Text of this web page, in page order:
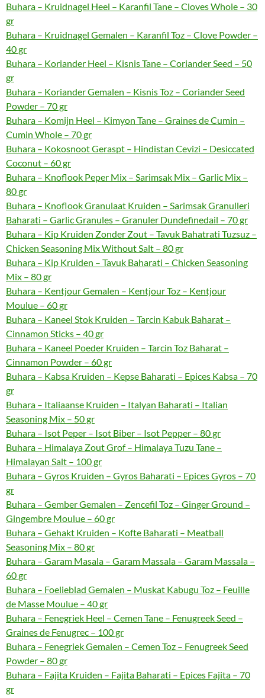
Buhara – Kruidnagel Heel – Karanfil Tane – Cloves Whole – 30
gr
Buhara – Kruidnagel Gemalen – Karanfil Toz – Clove Powder –
40 gr
Buhara – Koriander Heel – Kisnis Tane – Coriander Seed – 50
gr
Buhara – Koriander Gemalen – Kisnis Toz – Coriander Seed
Powder – 70 gr
Buhara – Komijn Heel – Kimyon Tane – Graines de Cumin –
Cumin Whole – 70 gr
Buhara – Kokosnoot Geraspt – Hindistan Cevizi – Desiccated
Coconut – 60 gr
Buhara – Knoflook Peper Mix – Sarimsak Mix – Garlic Mix –
80 gr
Buhara – Knoflook Granulaat Kruiden – Sarimsak Granulleri
Baharati – Garlic Granules – Granuler Dundefinedail – 70 gr
Buhara – Kip Kruiden Zonder Zout – Tavuk Bahatrati Tuzsuz –
Chicken Seasoning Mix Without Salt – 80 gr
Buhara – Kip Kruiden – Tavuk Baharati – Chicken Seasoning
Mix – 80 gr
Buhara – Kentjour Gemalen – Kentjour Toz – Kentjour
Moulue – 60 gr
Buhara – Kaneel Stok Kruiden – Tarcin Kabuk Baharat –
Cinnamon Sticks – 40 gr
Buhara – Kaneel Poeder Kruiden – Tarcin Toz Baharat –
Cinnamon Powder – 60 gr
Buhara – Kabsa Kruiden – Kepse Baharati – Epices Kabsa – 70
gr
Buhara – Italiaanse Kruiden – Italyan Baharati – Italian
Seasoning Mix – 50 gr
Buhara – Isot Peper – Isot Biber – Isot Pepper – 80 gr
Buhara – Himalaya Zout Grof – Himalaya Tuzu Tane –
Himalayan Salt – 100 gr
Buhara – Gyros Kruiden – Gyros Baharati – Epices Gyros – 70
gr
Buhara – Gember Gemalen – Zencefil Toz – Ginger Ground –
Gingembre Moulue – 60 gr
Buhara – Gehakt Kruiden – Kofte Baharati – Meatball
Seasoning Mix – 80 gr
Buhara – Garam Masala – Garam Massala – Garam Massala –
60 gr
Buhara – Foelieblad Gemalen – Muskat Kabugu Toz – Feuille
de Masse Moulue – 40 gr
Buhara – Fenegriek Heel – Cemen Tane – Fenugreek Seed –
Graines de Fenugrec – 100 gr
Buhara – Fenegriek Gemalen – Cemen Toz – Fenugreek Seed
Powder – 80 gr
Buhara – Fajita Kruiden – Fajita Baharati – Epices Fajita – 70
gr